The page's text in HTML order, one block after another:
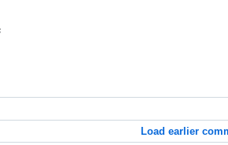
Load earlier